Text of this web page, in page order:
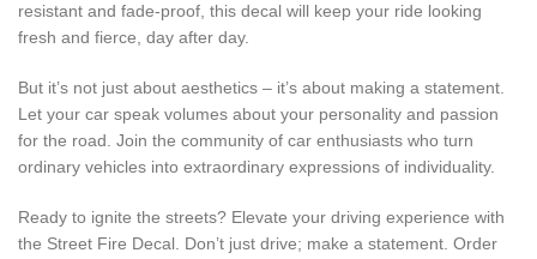
resistant and fade-proof, this decal will keep your ride looking
fresh and fierce, day after day.
But it’s not just about aesthetics – it’s about making a statement.
Let your car speak volumes about your personality and passion
for the road. Join the community of car enthusiasts who turn
ordinary vehicles into extraordinary expressions of individuality.
Ready to ignite the streets? Elevate your driving experience with
the Street Fire Decal. Don’t just drive; make a statement. Order